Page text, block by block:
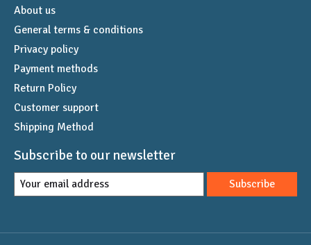
About us
General terms & conditions
Privacy policy
Payment methods
Return Policy
Customer support
Shipping Method
Subscribe to our newsletter
Subscribe